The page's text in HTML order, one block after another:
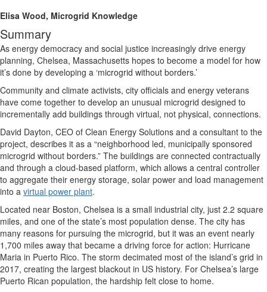
Elisa Wood, Microgrid Knowledge
Summary
As energy democracy and social justice increasingly drive energy
planning, Chelsea, Massachusetts hopes to become a model for how
it’s done by developing a ‘microgrid without borders.’
Community and climate activists, city officials and energy veterans
have come together to develop an unusual microgrid designed to
incrementally add buildings through virtual, not physical, connections.
David Dayton, CEO of Clean Energy Solutions and a consultant to the
project, describes it as a “neighborhood led, municipally sponsored
microgrid without borders.” The buildings are connected contractually
and through a cloud-based platform, which allows a central controller
to aggregate their energy storage, solar power and load management
into a virtual power plant.
Located near Boston, Chelsea is a small industrial city, just 2.2 square
miles, and one of the state’s most population dense. The city has
many reasons for pursuing the microgrid, but it was an event nearly
1,700 miles away that became a driving force for action: Hurricane
Maria in Puerto Rico. The storm decimated most of the island’s grid in
2017, creating the largest blackout in US history. For Chelsea’s large
Puerto Rican population, the hardship felt close to home.